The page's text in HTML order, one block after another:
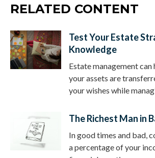
RELATED CONTENT
Test Your Estate
Knowledge
Estate management can
your assets are
your wishes while
The Richest Man in
In good times and bad,
a percentage of your